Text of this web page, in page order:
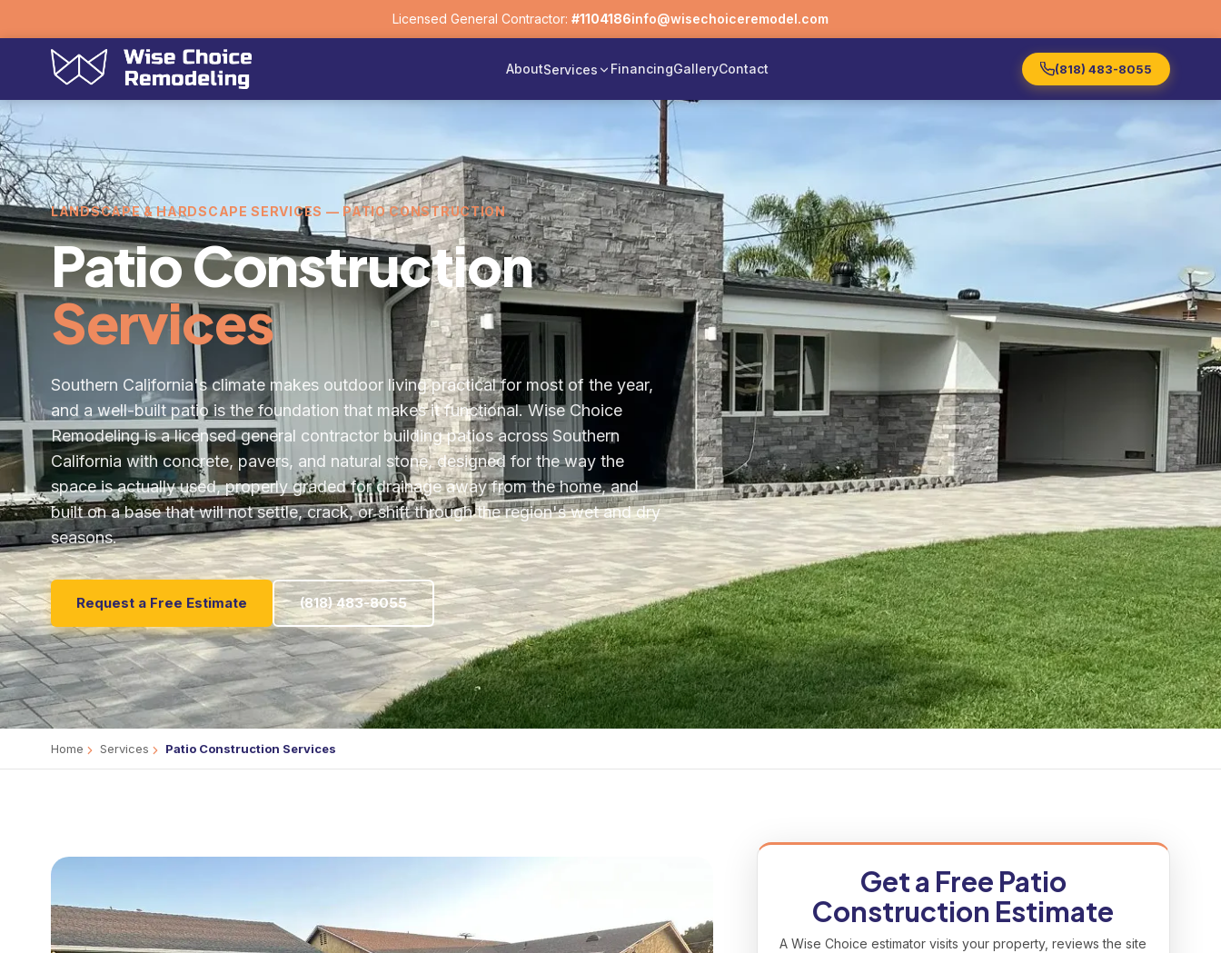
Licensed General Contractor: #1104186info@wisechoiceremodel.com
AboutServices FinancingGalleryContact (818) 483-8055
LANDSCAPE & HARDSCAPE SERVICES — PATIO CONSTRUCTION
Patio Construction
Services
Southern California's climate makes outdoor living practical for most of the year,
and a well-built patio is the foundation that makes it functional. Wise Choice
Remodeling is a licensed general contractor building patios across Southern
California with concrete, pavers, and natural stone, designed for the way the
space is actually used, properly graded for drainage away from the home, and
built on a base that will not settle, crack, or shift through the region's wet and dry
seasons.
Request a Free Estimate (818) 483-8055
Home Services Patio Construction Services
Get a Free Patio
Construction Estimate
A Wise Choice estimator visits your property, reviews the site